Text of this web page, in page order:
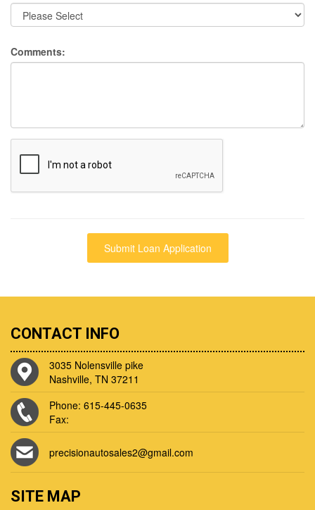
Comments:
CONTACT INFO
3035 Nolensville pike
Nashville, TN 37211
Phone: 615-445-0635
Fax:
precisionautosales2@gmail.com
SITE MAP